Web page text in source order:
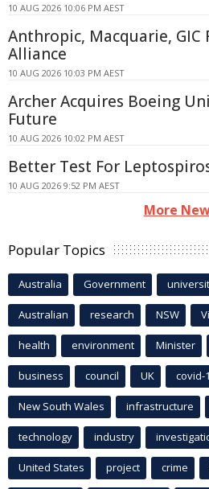
10 AUG 2026 10:06 PM AEST
Anthropic, Macquarie, GIC
Alliance
10 AUG 2026 10:03 PM AEST
Archer Acquires Boeing
Future
10 AUG 2026 10:02 PM AEST
Better Test For
10 AUG 2026 9:52 PM AEST
More
Popular Topics
Australia Government
Australian research NSW
health environment Minister
business council UK covid-
New South Wales infrastructure
technology industry
United States project crime